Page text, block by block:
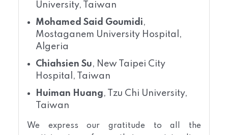
University, Taiwan
Mohamed Said Goumidi,
Mostaganem University Hospital,
Algeria
Chiahsien Su, New Taipei City
Hospital, Taiwan
Huiman Huang, Tzu Chi University,
Taiwan
We express our gratitude to all the